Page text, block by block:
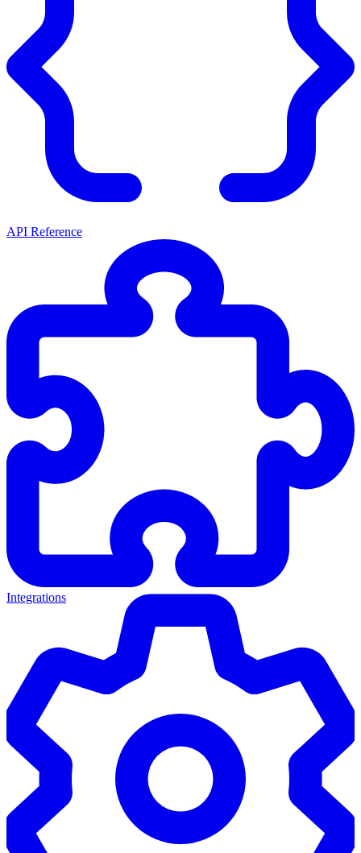
API Reference
Integrations